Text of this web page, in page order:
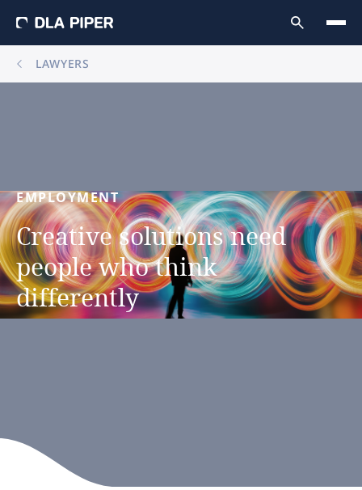
LAWYERS
EMPLOYMENT
Creative solutions need
people who think
differently